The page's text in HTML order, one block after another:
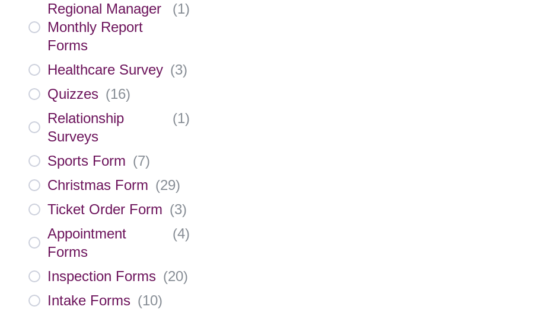
Regional Manager
Monthly Report
Forms
(1)
Healthcare Survey (3)
Quizzes (16)
Relationship
Surveys
(1)
Sports Form (7)
Christmas Form (29)
Ticket Order Form (3)
Appointment
Forms
(4)
Inspection Forms (20)
Intake Forms (10)